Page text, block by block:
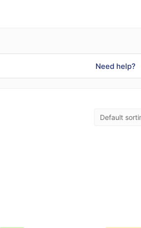
Need help?